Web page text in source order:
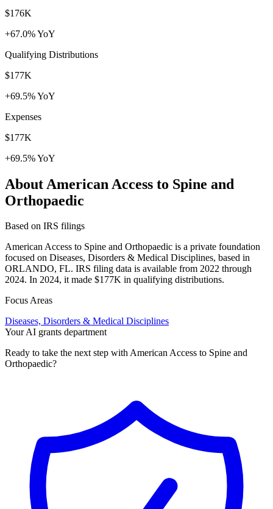
$176K
+67.0% YoY
Qualifying Distributions
$177K
+69.5% YoY
Expenses
$177K
+69.5% YoY
About American Access to Spine and
Orthopaedic
Based on IRS filings
American Access to Spine and Orthopaedic is a private foundation
focused on Diseases, Disorders & Medical Disciplines, based in
ORLANDO, FL. IRS filing data is available from 2022 through
2024. In 2024, it made $177K in qualifying distributions.
Focus Areas
Diseases, Disorders & Medical Disciplines
Your AI grants department
Ready to take the next step with American Access to Spine and
Orthopaedic?